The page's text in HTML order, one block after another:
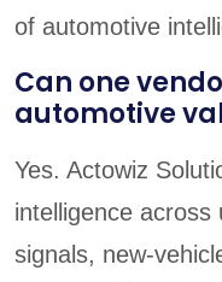
of automotive
Can one
automotive
Yes. Actowiz
intelligence
signals, new-